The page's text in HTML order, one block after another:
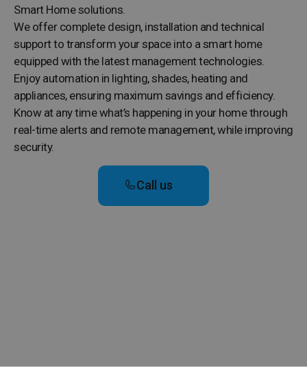
Smart Home solutions.
We offer complete design, installation and technical
support to transform your space into a smart home
equipped with the latest management technologies.
Enjoy automation in lighting, shades, heating and
appliances, ensuring maximum savings and efficiency.
Know at any time what’s happening in your home through
real-time alerts and remote management, while improving
security.
Call us